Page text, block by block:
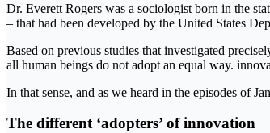
Dr. Everett Rogers was a sociologist born in the
– that had been developed by the United States
Based on previous studies that investigated
all human beings do not adopt an equal way.
In that sense, and as we heard in the episodes of
The different ‘adopters’ of innovation